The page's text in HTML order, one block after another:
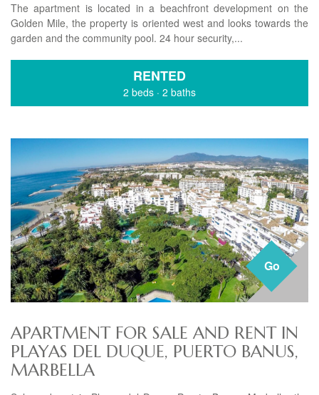
The apartment is located in a beachfront development on the
Golden Mile, the property is oriented west and looks towards the
garden and the community pool. 24 hour security,...
RENTED
2 beds · 2 baths
Go
APARTMENT FOR SALE AND RENT IN
PLAYAS DEL DUQUE, PUERTO BANUS,
MARBELLA